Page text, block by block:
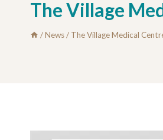
The Village
/ News / The Village Medical